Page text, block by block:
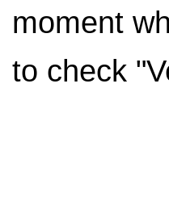
moment
to check